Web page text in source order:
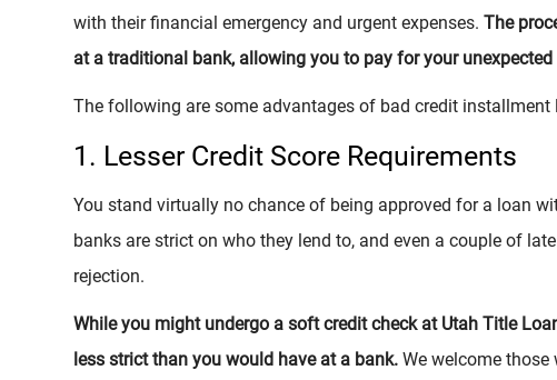
with their financial emergency and urgent expenses. The
at a traditional bank, allowing you to pay for your
The following are some advantages of bad credit installment
1. Lesser Credit Score Requirements
You stand virtually no chance of being approved for a loan
banks are strict on who they lend to, and even a couple of
rejection.
While you might undergo a soft credit check at Utah Title
less strict than you would have at a bank. We welcome those